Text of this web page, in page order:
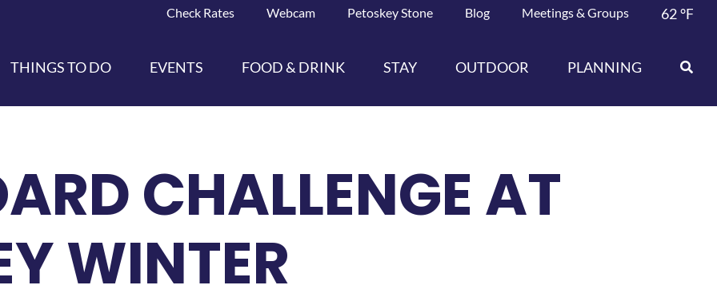
Check Rates Webcam Petoskey Stone Blog Meetings & Groups 62°F
THINGS TO DO EVENTS FOOD & DRINK STAY OUTDOOR PLANNING
CHALLENGE AT
WINTER